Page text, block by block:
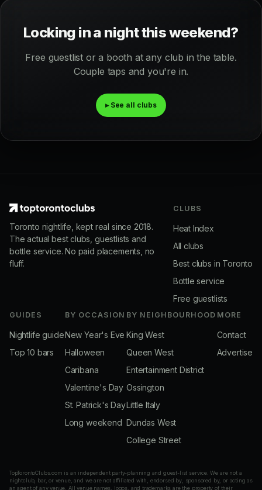
Locking in a night this weekend?
Free guestlist or a booth at any club in the table.
Couple taps and you're in.
▸ See all clubs
Toronto nightlife, kept real since 2018.
The actual best clubs, guestlists and
bottle service. No paid placements, no
fluff.
CLUBS
Heat Index
All clubs
Best clubs in Toronto
Bottle service
Free guestlists
GUIDES
Nightlife guide
Top 10 bars
BY OCCASION
New Year's Eve
Halloween
Caribana
Valentine's Day
St. Patrick's Day
Long weekend
BY NEIGHBOURHOOD
King West
Queen West
Entertainment District
Ossington
Little Italy
Dundas West
College Street
MORE
Contact
Advertise
TopTorontoClubs.com is an independent party-planning and guest-list service. We are not a
nightclub, bar, or venue, and we are not affiliated with, endorsed by, sponsored by, or acting as
an agent of any venue. All venue names, logos, and trademarks are the property of their